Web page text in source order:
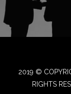
2019 ©
RIGHTS